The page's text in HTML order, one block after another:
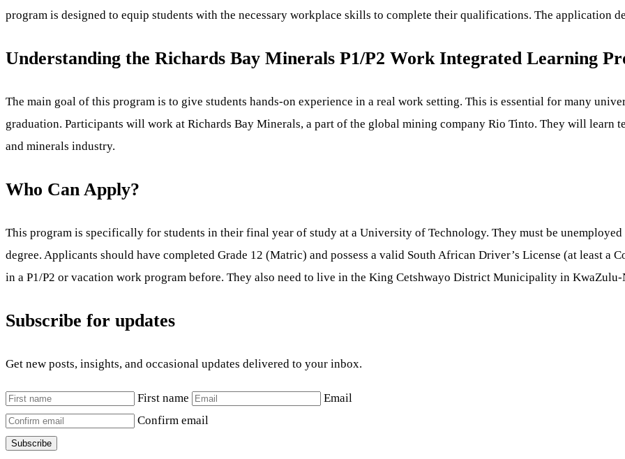
program is designed to equip students with the necessary workplace skills to complete their qualifications. The application
Understanding the Richards Bay Minerals P1/P2 Work Integrated Learning
The main goal of this program is to give students hands-on experience in a real work setting. This is essential for many
graduation. Participants will work at Richards Bay Minerals, a part of the global mining company Rio Tinto. They will learn
and minerals industry.
Who Can Apply?
This program is specifically for students in their final year of study at a University of Technology. They must be
degree. Applicants should have completed Grade 12 (Matric) and possess a valid South African Driver’s License (at least a
in a P1/P2 or vacation work program before. They also need to live in the King Cetshwayo District Municipality in KwaZulu-
Subscribe for updates
Get new posts, insights, and occasional updates delivered to your inbox.
First name
Email
Confirm email
Subscribe